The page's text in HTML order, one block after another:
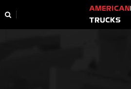
AMERICAN
TRUCKS